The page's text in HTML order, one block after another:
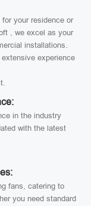
your residence or
, we excel as your
installations.
experience
in the industry
with the latest
fans, catering to
you need standard